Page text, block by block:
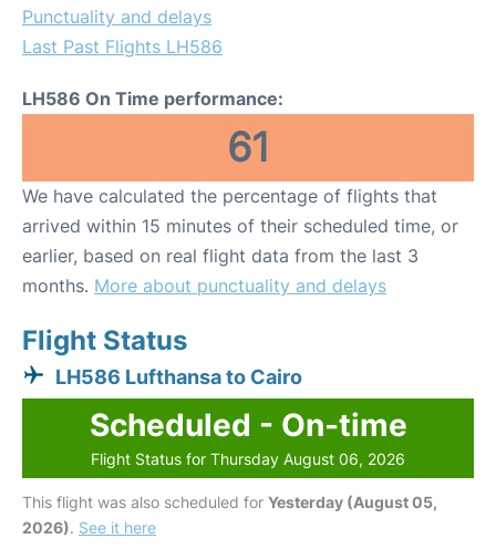
Punctuality and delays
Last Past Flights LH586
LH586 On Time performance:
61
We have calculated the percentage of flights that
arrived within 15 minutes of their scheduled time, or
earlier, based on real flight data from the last 3
months. More about punctuality and delays
Flight Status
LH586 Lufthansa to Cairo
Scheduled - On-time
Flight Status for Thursday August 06, 2026
This flight was also scheduled for Yesterday (August 05,
2026). See it here